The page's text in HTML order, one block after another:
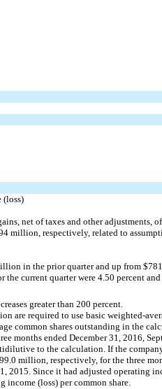
(loss)
net of taxes and other
million, respectively, related to
in the prior quarter and up from
the current quarter were 4.50 percent
greater than 200 percent.
are required to use basic weighted-
common shares outstanding in the
ended December 31, 2016,
to the calculation. If the
million, respectively, for the three
2015. Since it had adjusted
(loss) per common share.